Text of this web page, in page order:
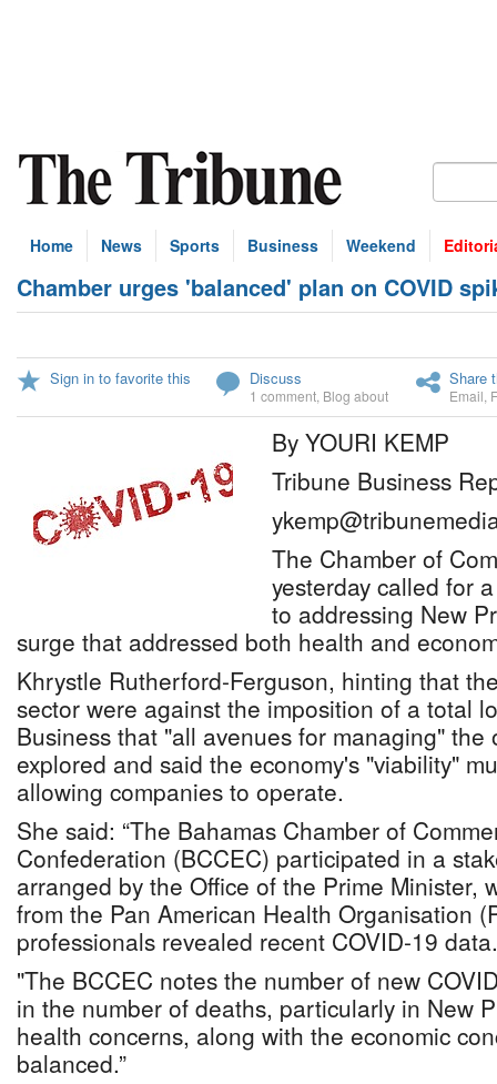
Home News Sports Business Weekend
Chamber urges 'balanced' plan on COVID
Sign in to favorite this Discuss
1 comment Blog about
Share
Email
By YOURI KEMP
Tribune Business
The Chamber of
yesterday called for
to addressing New
surge that addressed both health and
Khrystle Rutherford-Ferguson, hinting that
sector were against the imposition of a total
Business that "all avenues for managing"
explored and said the economy's "viability"
allowing companies to operate.
She said: “The Bahamas Chamber of
Confederation (BCCEC) participated in a
arranged by the Office of the Prime Minister,
from the Pan American Health Organisation
professionals revealed recent COVID-19
"The BCCEC notes the number of new
in the number of deaths, particularly in New
health concerns, along with the economic
balanced.”